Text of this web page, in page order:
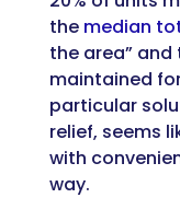
the median
the area”
maintained
particular
relief, seems
with
way.